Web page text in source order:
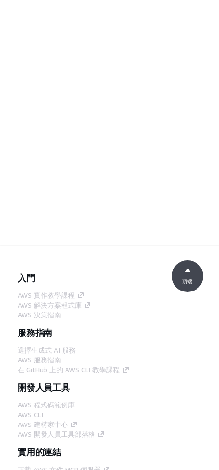
入門
AWS 實作教學課程
AWS 解決方案程式庫
AWS 決策指南
服務指南
選擇生成式 AI 服務
AWS 服務指南
在 GitHub 上的 AWS CLI 教學課程
開發人員工具
AWS 程式碼範例庫
AWS CLI
AWS 建構家中心
AWS 開發人員工具部落格
實用的連結
頂端